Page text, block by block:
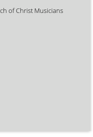
of Christ Musicians